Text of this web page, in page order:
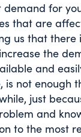
for
that are
us that
the
and
is not
just
and
to the most